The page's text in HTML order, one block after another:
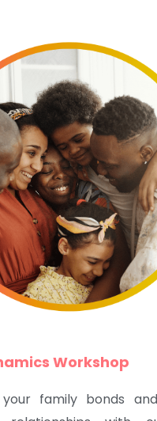
Workshop
family bonds